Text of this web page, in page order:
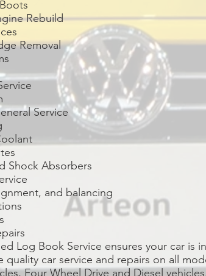
Rebuild
Removal
Service
Shock Absorbers
and balancing
Log Book Service ensures your car is
quality car service and repairs on all
Four Wheel Drive and Diesel